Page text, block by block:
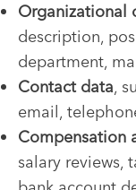
Organizational
description,
department,
Contact data,
email,
Compensation
salary reviews,